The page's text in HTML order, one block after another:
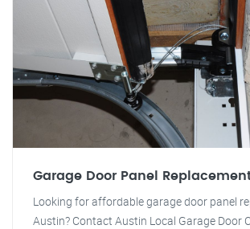
Garage Door Panel
Looking for affordable garage door panel
Austin? Contact Austin Local Garage Door